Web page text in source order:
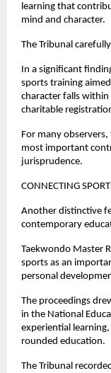
learning that
mind and character.
The Tribunal
In a significant
sports training
character falls
charitable
For many
most important
jurisprudence.
CONNECTING
Another distinctive
contemporary
Taekwondo Master
sports as an
personal
The proceedings
in the National
experiential
rounded education.
The Tribunal